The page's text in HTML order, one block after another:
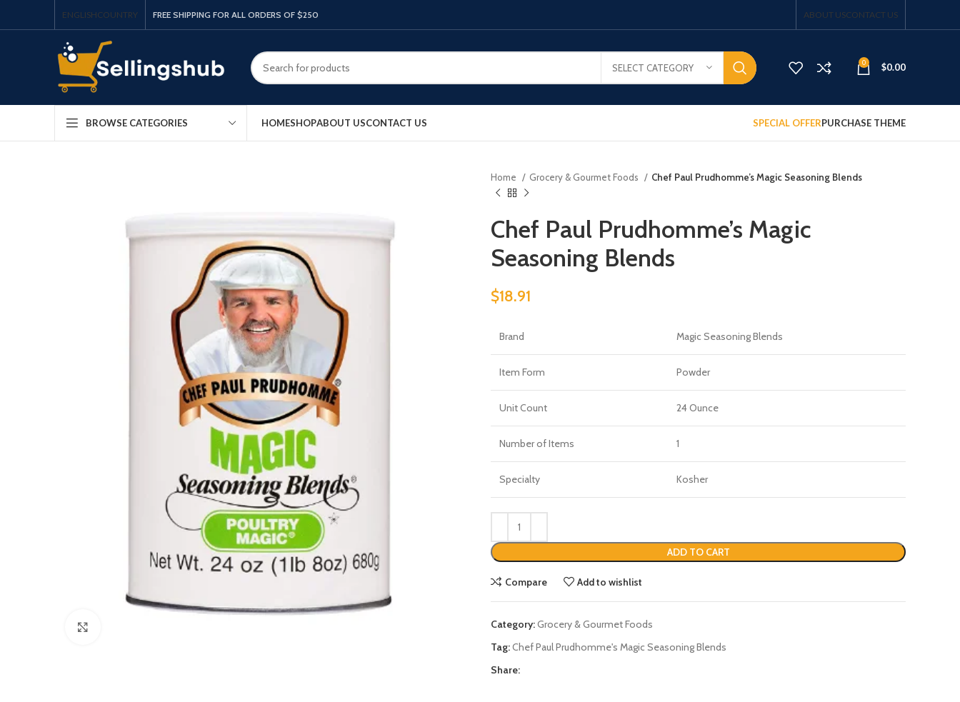
ENGLISHCOUNTRY FREE SHIPPING FOR ALL ORDERS OF $250 ABOUT USCONTACT US
SELECT CATEGORY 0 $0.00
BROWSE CATEGORIES HOMESHOPABOUT USCONTACT US SPECIAL OFFERPURCHASE THEME
Home Grocery & Gourmet Foods Chef Paul Prudhomme’s Magic Seasoning Blends
Chef Paul Prudhomme’s Magic
Seasoning Blends
$18.91
Brand Magic Seasoning Blends
Item Form Powder
Unit Count 24 Ounce
Number of Items 1
Specialty Kosher
ADD TO CART
Compare Add to wishlist
Category:Grocery & Gourmet Foods
Tag:Chef Paul Prudhomme's Magic Seasoning Blends
Share: